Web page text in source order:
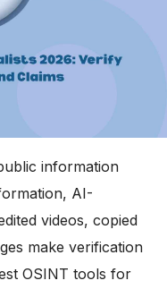
information
AI-
videos, copied
make verification
OSINT tools for